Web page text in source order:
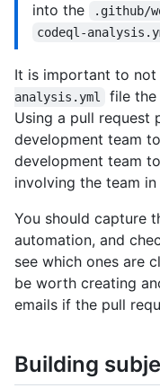
into the
.github/
codeql-
It is important to not
analysis.yml
file the
Using a pull request
development team
development team
involving the team
You should capture
automation, and
see which ones are
be worth creating
emails if the pull
Building